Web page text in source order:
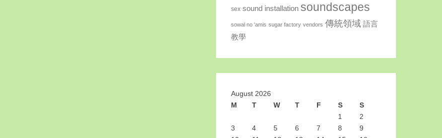
sex sound installation soundscapes
sowal no 'amis sugar factory vendors 傳統領域 語言
教學
August 2026
M
T W T F S
S
1
2
3
4 5 6 7 8
9